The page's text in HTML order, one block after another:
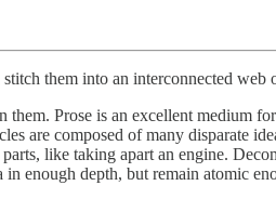
them into an interconnected web
Prose is an excellent medium
are composed of many disparate
like taking apart an engine.
enough depth, but remain atomic